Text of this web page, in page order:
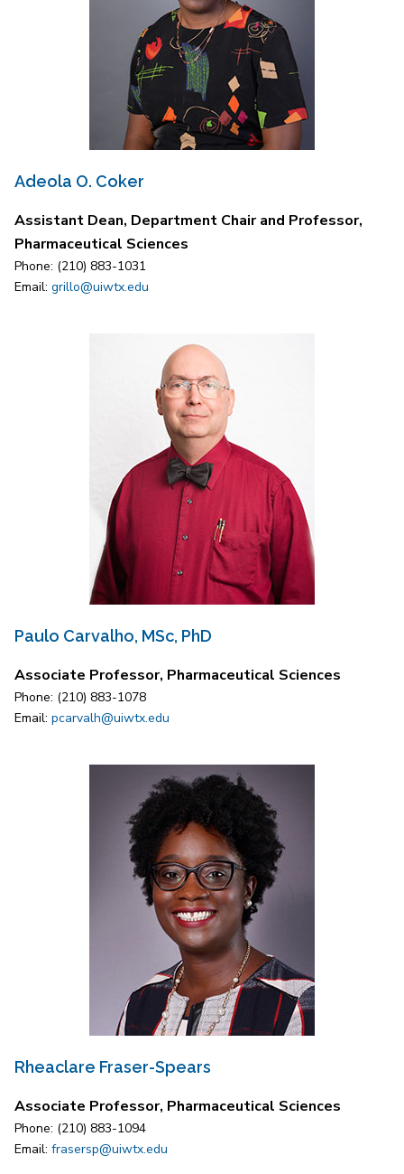
Adeola O. Coker
Assistant Dean, Department Chair and Professor,
Pharmaceutical Sciences
Phone: (210) 883-1031
Email: grillo@uiwtx.edu
Paulo Carvalho, MSc, PhD
Associate Professor, Pharmaceutical Sciences
Phone: (210) 883-1078
Email: pcarvalh@uiwtx.edu
Rheaclare Fraser-Spears
Associate Professor, Pharmaceutical Sciences
Phone: (210) 883-1094
Email: frasersp@uiwtx.edu